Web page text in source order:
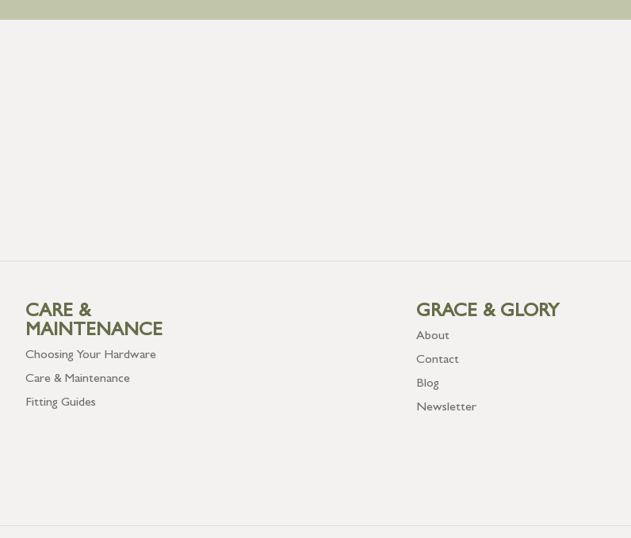
CARE &
MAINTENANCE
Choosing Your Hardware
Care & Maintenance
Fitting Guides
GRACE & GLORY
About
Contact
Blog
Newsletter